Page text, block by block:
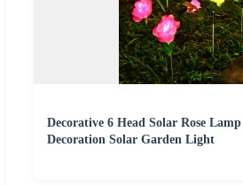
Decorative 6 Head Solar Rose
Decoration Solar Garden Light